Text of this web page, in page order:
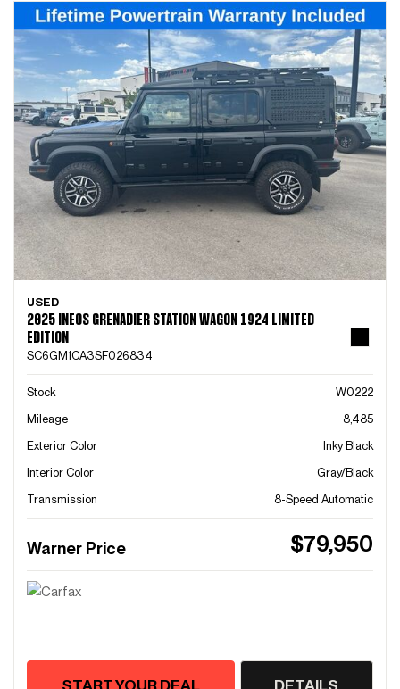
USED
2025 INEOS GRENADIER STATION WAGON 1924 LIMITED
EDITION
SC6GM1CA3SF026834
Stock
W0222
Mileage
8,485
Exterior Color
Inky Black
Interior Color
Gray/Black
Transmission
8-Speed Automatic
Warner Price $79,950
START YOUR DEAL DETAILS